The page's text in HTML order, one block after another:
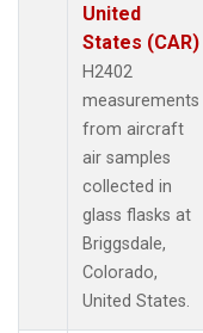
United
States (CAR)
H2402
measurements
from aircraft
air samples
collected in
glass flasks at
Briggsdale,
Colorado,
United States.